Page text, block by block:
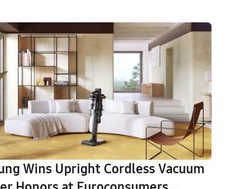
Wins Upright Cordless Vacuum